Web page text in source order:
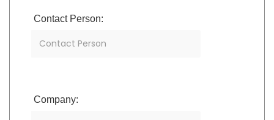
Contact Person:
Company: